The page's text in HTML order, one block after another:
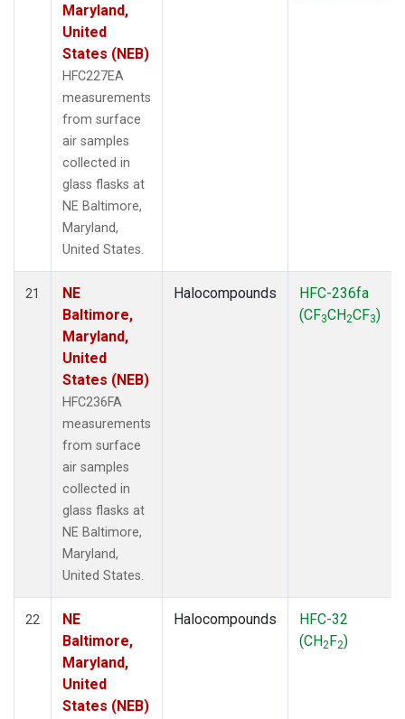
Maryland,
United
States (NEB)
HFC227EA
measurements
from surface
air samples
collected in
glass flasks at
NE Baltimore,
Maryland,
United States.
21
NE
Baltimore,
Maryland,
United
States (NEB)
HFC236FA
measurements
from surface
air samples
collected in
glass flasks at
NE Baltimore,
Maryland,
United States.
Halocompounds
HFC-236fa
(CF3CH2CF3)
22
NE
Baltimore,
Maryland,
United
States (NEB)
Halocompounds
HFC-32
(CH2F2)